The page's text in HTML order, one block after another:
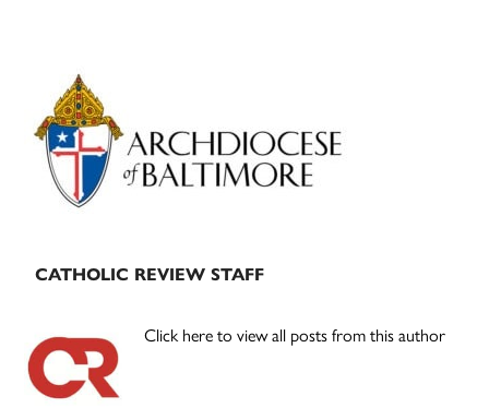
Primary
Sidebar
CATHOLIC REVIEW STAFF
Click here to view all posts from this author